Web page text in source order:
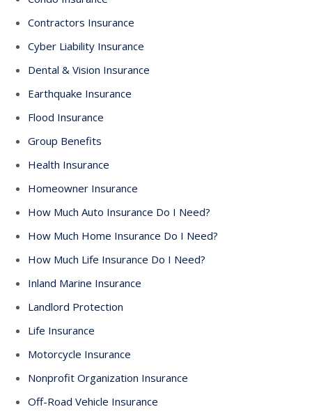
Contractors Insurance
Cyber Liability Insurance
Dental & Vision Insurance
Earthquake Insurance
Flood Insurance
Group Benefits
Health Insurance
Homeowner Insurance
How Much Auto Insurance Do I Need?
How Much Home Insurance Do I Need?
How Much Life Insurance Do I Need?
Inland Marine Insurance
Landlord Protection
Life Insurance
Motorcycle Insurance
Nonprofit Organization Insurance
Off-Road Vehicle Insurance